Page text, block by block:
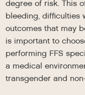
degree of risk. This
bleeding, difficulties
outcomes that may
is important to
performing FFS
a medical
transgender and